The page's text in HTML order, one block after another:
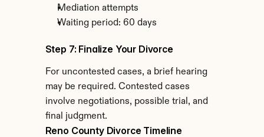
Mediation attempts
Waiting period: 60 days
Step 7: Finalize Your Divorce
For uncontested cases, a brief hearing
may be required. Contested cases
involve negotiations, possible trial, and
final judgment.
Reno County Divorce Timeline